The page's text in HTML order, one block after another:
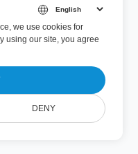
we use cookies for
using our site, you agree
DENY